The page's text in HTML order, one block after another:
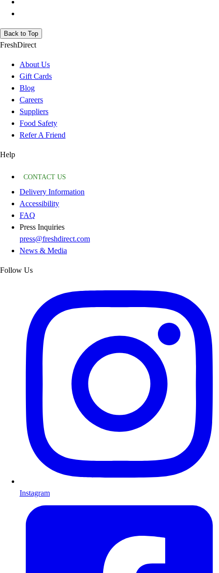
Back to Top
FreshDirect
About Us
Gift Cards
Blog
Careers
Suppliers
Food Safety
Refer A Friend
Help
CONTACT US
Delivery Information
Accessibility
FAQ
Press Inquiries
press@freshdirect.com
News & Media
Follow Us
Instagram